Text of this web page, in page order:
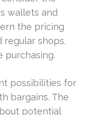
wallets and
the pricing
shops.
purchasing.
possibilities for
bargains. The
potential